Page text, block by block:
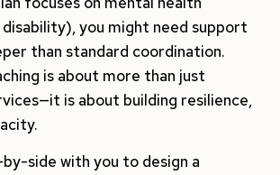
you might need support
than standard coordination.
is about more than just
is about building resilience,
side with you to design a